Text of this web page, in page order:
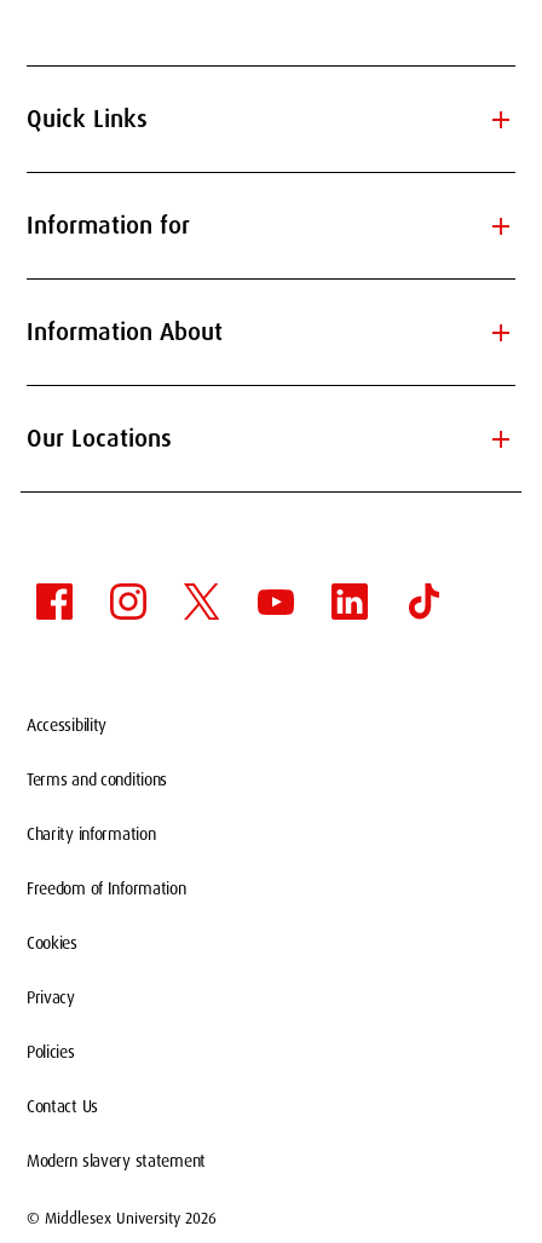
Quick Links add
Information for add
Information About add
Our Locations add
Accessibility
Terms and conditions
Charity information
Freedom of Information
Cookies
Privacy
Policies
Contact Us
Modern slavery statement
© Middlesex University 2026